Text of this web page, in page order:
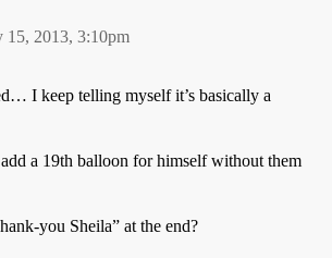
15, 2013, 3:10pm
I keep telling myself it’s basically a
a 19th balloon for himself without them
you Sheila” at the end?